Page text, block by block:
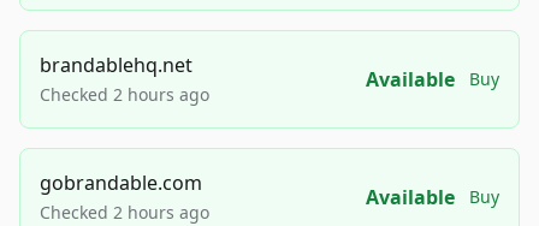
brandablehq.net
Checked 2 hours ago
Available Buy
gobrandable.com
Checked 2 hours ago
Available Buy